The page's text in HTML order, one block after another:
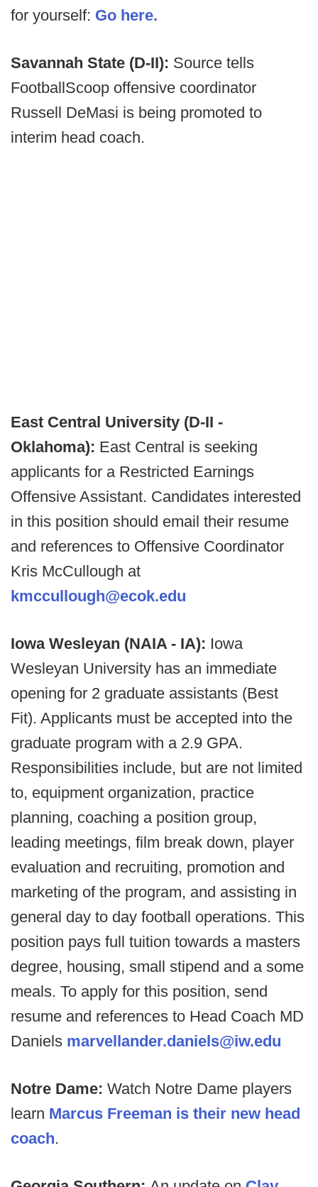
for yourself: Go here.
Savannah State (D-II): Source tells
FootballScoop offensive coordinator
Russell DeMasi is being promoted to
interim head coach.
East Central University (D-II -
Oklahoma): East Central is seeking
applicants for a Restricted Earnings
Offensive Assistant. Candidates interested
in this position should email their resume
and references to Offensive Coordinator
Kris McCullough at
kmccullough@ecok.edu
Iowa Wesleyan (NAIA - IA): Iowa
Wesleyan University has an immediate
opening for 2 graduate assistants (Best
Fit). Applicants must be accepted into the
graduate program with a 2.9 GPA.
Responsibilities include, but are not limited
to, equipment organization, practice
planning, coaching a position group,
leading meetings, film break down, player
evaluation and recruiting, promotion and
marketing of the program, and assisting in
general day to day football operations. This
position pays full tuition towards a masters
degree, housing, small stipend and a some
meals. To apply for this position, send
resume and references to Head Coach MD
Daniels marvellander.daniels@iw.edu
Notre Dame: Watch Notre Dame players
learn Marcus Freeman is their new head
coach.